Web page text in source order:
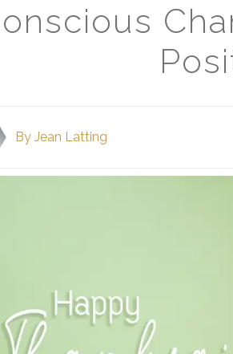
By Jean Latting